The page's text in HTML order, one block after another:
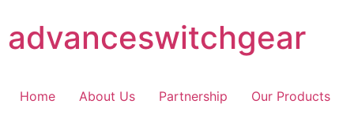
content
advanceswitchgear
Home About Us Partnership
Our Products